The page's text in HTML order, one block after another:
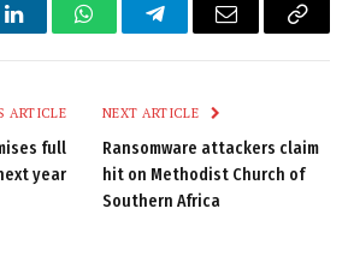
LinkedInWhatsAppTelegramEmail
Copy
ARTICLE
full
year
NEXT ARTICLE
Ransomware attackers claim
hit on Methodist Church of
Southern Africa